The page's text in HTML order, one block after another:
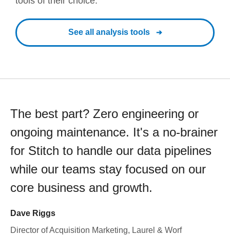
See all analysis tools
The best part? Zero engineering or
ongoing maintenance. It's a no-brainer
for Stitch to handle our data pipelines
while our teams stay focused on our
core business and growth.
Dave Riggs
Director of Acquisition Marketing, Laurel & Worf